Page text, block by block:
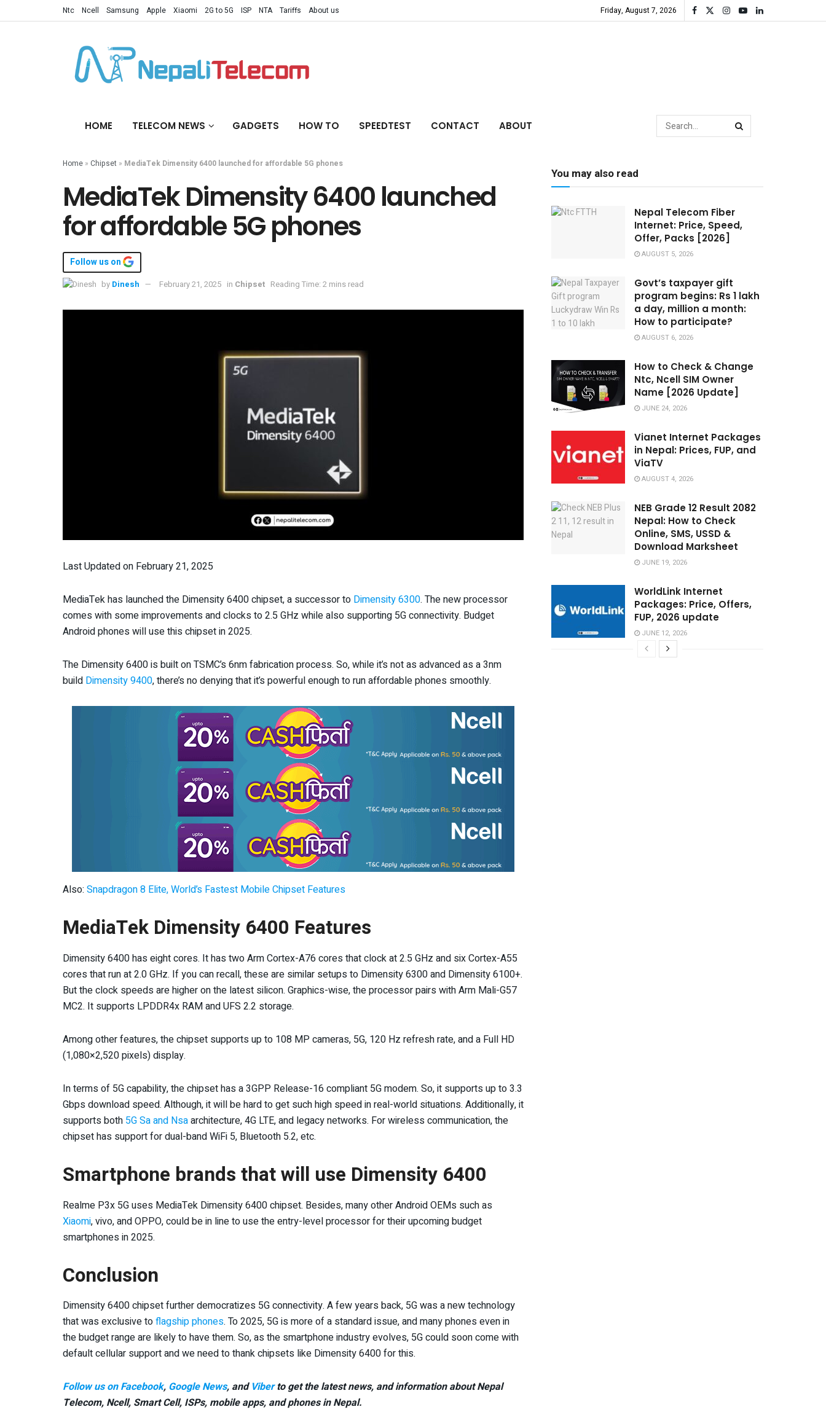
Ntc Ncell Samsung Apple Xiaomi 2G to 5G ISP NTA Tariffs About us Friday, August 7, 2026
HOME TELECOM NEWS GADGETS HOW TO SPEEDTEST CONTACT ABOUT
Home » Chipset » MediaTek Dimensity 6400 launched for affordable 5G phones
MediaTek Dimensity 6400 launched
for affordable 5G phones
Follow us on
by Dinesh February 21, 2025 in Chipset Reading Time: 2 mins read
Last Updated on February 21, 2025
MediaTek has launched the Dimensity 6400 chipset, a successor to Dimensity 6300. The new processor
comes with some improvements and clocks to 2.5 GHz while also supporting 5G connectivity. Budget
Android phones will use this chipset in 2025.
The Dimensity 6400 is built on TSMC’s 6nm fabrication process. So, while it’s not as advanced as a 3nm
build Dimensity 9400, there’s no denying that it’s powerful enough to run affordable phones smoothly.
Also: Snapdragon 8 Elite, World’s Fastest Mobile Chipset Features
MediaTek Dimensity 6400 Features
Dimensity 6400 has eight cores. It has two Arm Cortex-A76 cores that clock at 2.5 GHz and six Cortex-A55
cores that run at 2.0 GHz. If you can recall, these are similar setups to Dimensity 6300 and Dimensity 6100+.
But the clock speeds are higher on the latest silicon. Graphics-wise, the processor pairs with Arm Mali-G57
MC2. It supports LPDDR4x RAM and UFS 2.2 storage.
Among other features, the chipset supports up to 108 MP cameras, 5G, 120 Hz refresh rate, and a Full HD
(1,080×2,520 pixels) display.
In terms of 5G capability, the chipset has a 3GPP Release-16 compliant 5G modem. So, it supports up to 3.3
Gbps download speed. Although, it will be hard to get such high speed in real-world situations. Additionally, it
supports both 5G Sa and Nsaarchitecture, 4G LTE, and legacy networks. For wireless communication, the
chipset has support for dual-band WiFi 5, Bluetooth 5.2, etc.
Smartphone brands that will use Dimensity 6400
Realme P3x 5G uses MediaTek Dimensity 6400 chipset. Besides, many other Android OEMs such as
Xiaomi, vivo, and OPPO, could be in line to use the entry-level processor for their upcoming budget
smartphones in 2025.
Conclusion
Dimensity 6400 chipset further democratizes 5G connectivity. A few years back, 5G was a new technology
that was exclusive toflagship phones. To 2025, 5G is more of a standard issue, and many phones even in
the budget range are likely to have them. So, as the smartphone industry evolves, 5G could soon come with
default cellular support and we need to thank chipsets like Dimensity 6400 for this.
Follow us on Facebook, Google News, and Viberto get the latest news, and information about Nepal
Telecom, Ncell, Smart Cell, ISPs, mobile apps, and phones in Nepal.
You may also read
Nepal Telecom Fiber
Internet: Price, Speed,
Offer, Packs [2026]
AUGUST 5, 2026
Govt’s taxpayer gift
program begins: Rs 1 lakh
a day, million a month:
How to participate?
AUGUST 6, 2026
How to Check & Change
Ntc, Ncell SIM Owner
Name [2026 Update]
JUNE 24, 2026
Vianet Internet Packages
in Nepal: Prices, FUP, and
ViaTV
AUGUST 4, 2026
NEB Grade 12 Result 2082
Nepal: How to Check
Online, SMS, USSD &
Download Marksheet
JUNE 19, 2026
WorldLink Internet
Packages: Price, Offers,
FUP, 2026 update
JUNE 12, 2026